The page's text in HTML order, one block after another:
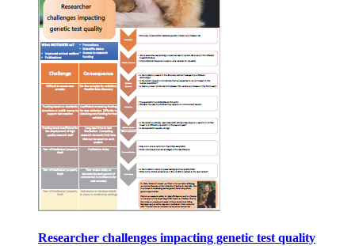
Researcher challenges impacting genetic test quality